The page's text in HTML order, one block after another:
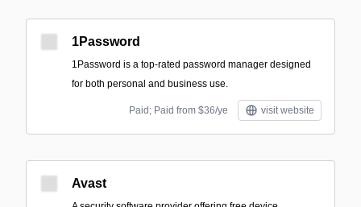
1Password
1Password is a top-rated password manager designed
for both personal and business use.
Paid; Paid from $36/ye visit website
Avast